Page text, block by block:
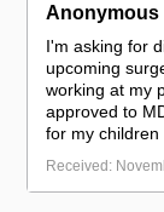
Anonymous
I'm asking for
upcoming
working at my
approved to
for my children
Received: